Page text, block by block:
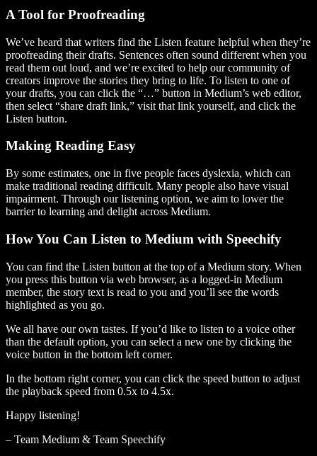
A Tool for Proofreading
We’ve heard that writers find the Listen feature helpful when they’re
proofreading their drafts. Sentences often sound different when you
read them out loud, and we’re excited to help our community of
creators improve the stories they bring to life. To listen to one of
your drafts, you can click the “…” button in Medium’s web editor,
then select “share draft link,” visit that link yourself, and click the
Listen button.
Making Reading Easy
By some estimates, one in five people faces dyslexia, which can
make traditional reading difficult. Many people also have visual
impairment. Through our listening option, we aim to lower the
barrier to learning and delight across Medium.
How You Can Listen to Medium with Speechify
You can find the Listen button at the top of a Medium story. When
you press this button via web browser, as a logged-in Medium
member, the story text is read to you and you’ll see the words
highlighted as you go.
We all have our own tastes. If you’d like to listen to a voice other
than the default option, you can select a new one by clicking the
voice button in the bottom left corner.
In the bottom right corner, you can click the speed button to adjust
the playback speed from 0.5x to 4.5x.
Happy listening!
– Team Medium & Team Speechify